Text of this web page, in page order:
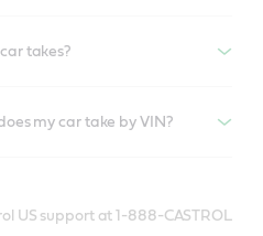
takes?
my car take by VIN?
US support at 1-888-CASTROL